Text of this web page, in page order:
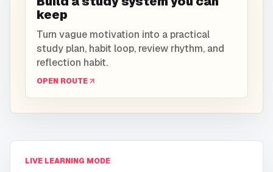
keep
Turn vague motivation into a practical
study plan, habit loop, review rhythm, and
reflection habit.
OPEN ROUTE
LIVE LEARNING MODE